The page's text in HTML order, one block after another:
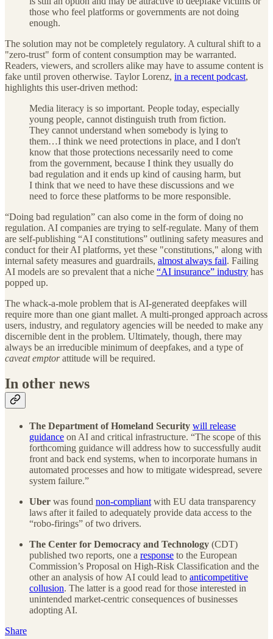
those who feel platforms or governments are not doing
enough.
The solution may not be completely regulatory. A cultural shift to a
"zero-trust" form of content consumption may be warranted.
Readers, viewers, and scrollers alike may have to assume content is
fake until proven otherwise. Taylor Lorenz, in a recent podcast,
highlights this user-driven method:
Media literacy is so important. People today, especially
young people, cannot distinguish truth from fiction.
They cannot understand when somebody is lying to
them…I think we need protections in place, and I don't
know that those protections necessarily need to come
from the government, because I think they usually do
bad regulation and it ends up kind of causing harm, but
I think that we need to have these discussions and we
need to force these platforms to be more responsible.
“Doing bad regulation” can also come in the form of doing no
regulation. AI companies are trying to self-regulate. Many of them
are self-publishing “AI constitutions” outlining safety measures and
conduct for their AI platforms, yet these "constitutions," along with
internal safety measures and guardrails, almost always fail. Failing
AI models are so prevalent that a niche “AI insurance” industry has
popped up.
The whack-a-mole problem that is AI-generated deepfakes will
require more than one giant mallet. A multi-pronged approach across
users, industry, and regulatory agencies will be needed to make any
discernible dent in the problem. Ultimately, though, there may
always be an irreducible minimum of deepfakes, and a type of
caveat emptorattitude will be required.
In other news
The Department of Homeland Security will release
guidance on AI and critical infrastructure. “The scope of this
forthcoming guidance will address how to successfully audit
front and back end systems, when to incorporate humans in
automated processes and how to mitigate widespread, severe
system failure.”
Uber was found non-compliant with EU data transparency
laws after it failed to adequately provide data access to the
“robo-firings” of two drivers.
The Center for Democracy and Technology (CDT)
published two reports, one a response to the European
Commission’s Proposal on High-Risk Classification and the
other an analysis of how AI could lead to anticompetitive
collusion. The latter is a good read for those interested in
unintended market-centric consequences of businesses
adopting AI.
Share